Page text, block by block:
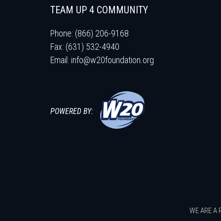
TEAM UP 4 COMMUNITY
Phone: (866) 206-9168
Fax: (631) 532-4940
Email: info@w20foundation.org
POWERED BY:
WE ARE A